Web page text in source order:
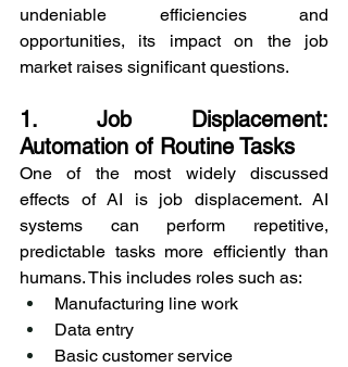
undeniable efficiencies and
opportunities, its impact on the job
market raises significant questions.
1. Job Displacement:
Automation of Routine Tasks
One of the most widely discussed
effects of AI is job displacement. AI
systems can perform repetitive,
predictable tasks more efficiently than
humans. This includes roles such as:
Manufacturing line work
Data entry
Basic customer service